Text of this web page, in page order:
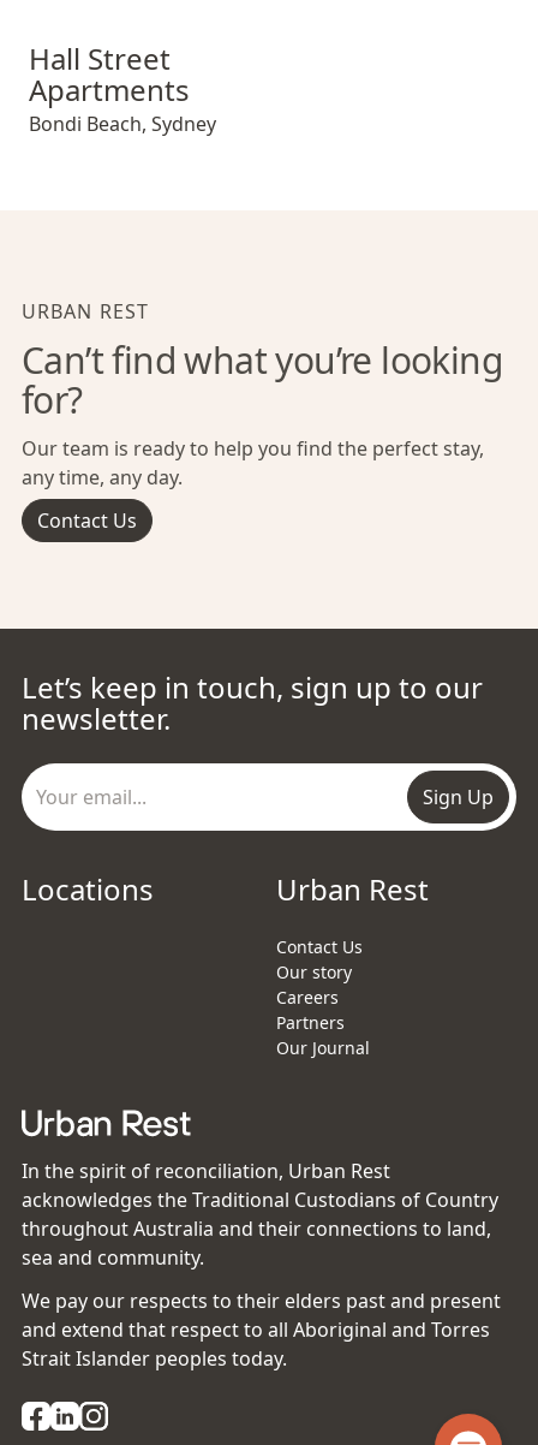
Hall Street Apartments
Hall Street
Apartments
Bondi Beach, Sydney
URBAN REST
Can’t find what you’re looking
for?
Our team is ready to help you find the perfect stay,
any time, any day.
Contact Us
Let’s keep in touch, sign up to our
newsletter.
Sign Up
Locations Urban Rest
Contact Us
Our story
Careers
Partners
Our Journal
In the spirit of reconciliation, Urban Rest
acknowledges the Traditional Custodians of Country
throughout Australia and their connections to land,
sea and community.
We pay our respects to their elders past and present
and extend that respect to all Aboriginal and Torres
Strait Islander peoples today.